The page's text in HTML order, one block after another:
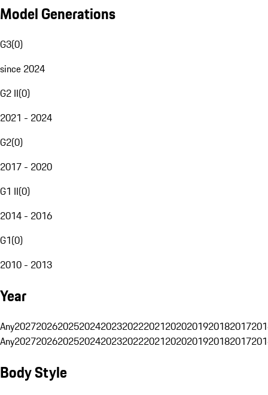
Model Generations
G3(0)
since 2024
G2 II(0)
2021 - 2024
G2(0)
2017 - 2020
G1 II(0)
2014 - 2016
G1(0)
2010 - 2013
Year
Any20272026202520242023202220212020201920182017
Any20272026202520242023202220212020201920182017
Body Style